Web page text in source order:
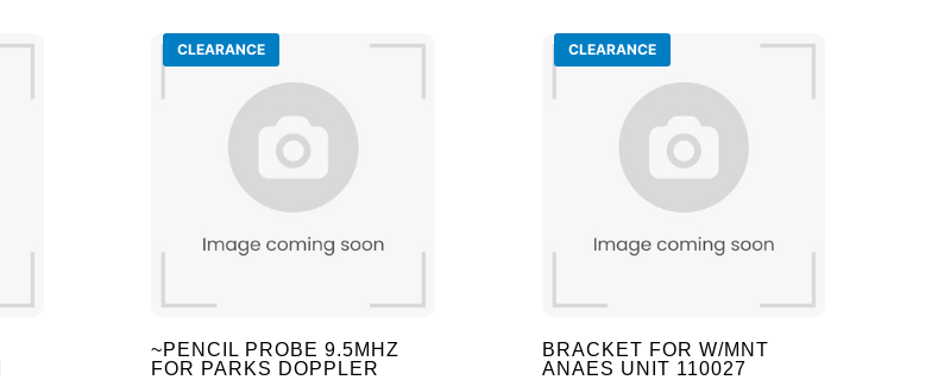
CLEARANCE
~PENCIL PROBE 9.5MHZ
FOR PARKS DOPPLER
CLEARANCE
BRACKET FOR W/MNT
ANAES UNIT 110027